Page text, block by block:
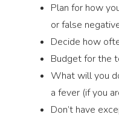
Plan for how
or false
Decide how
Budget for the
What will you
a fever (if you
Don’t have